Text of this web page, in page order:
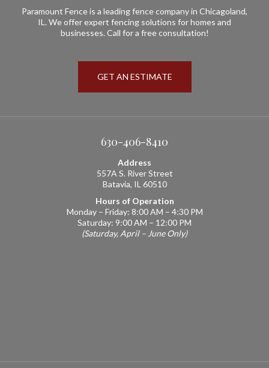
Paramount Fence is a leading fence company in Chicagoland,
IL. We offer expert fencing solutions for homes and
businesses. Call for a free consultation!
GET AN ESTIMATE
630-406-8410
Address
557A S. River Street
Batavia, IL 60510
Hours of Operation
Monday – Friday: 8:00 AM – 4:30 PM
Saturday: 9:00 AM – 12:00 PM
(Saturday, April – June Only)